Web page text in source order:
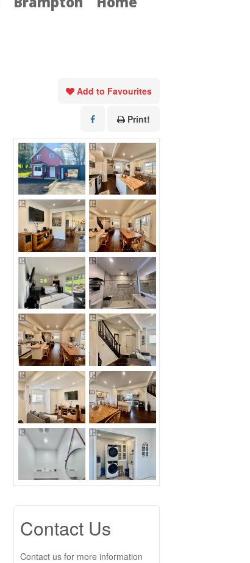
Add to Favourites
Print!
Contact Us
Contact us for more information